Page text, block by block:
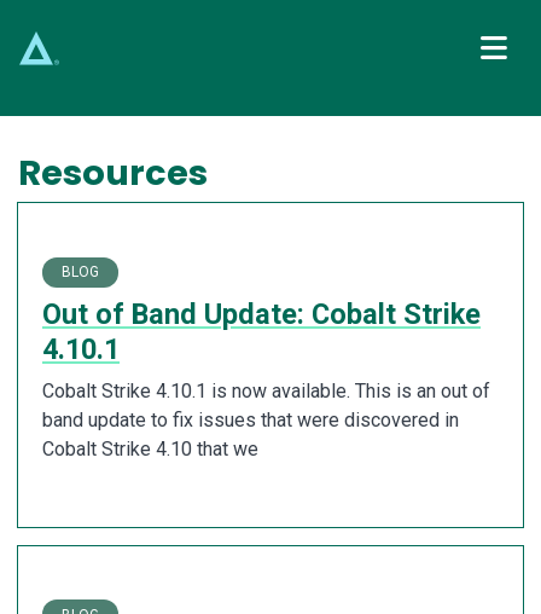
Main Navigation
Resources
BLOG
Out of Band Update: Cobalt Strike
4.10.1
Cobalt Strike 4.10.1 is now available. This is an out of
band update to fix issues that were discovered in
Cobalt Strike 4.10 that we